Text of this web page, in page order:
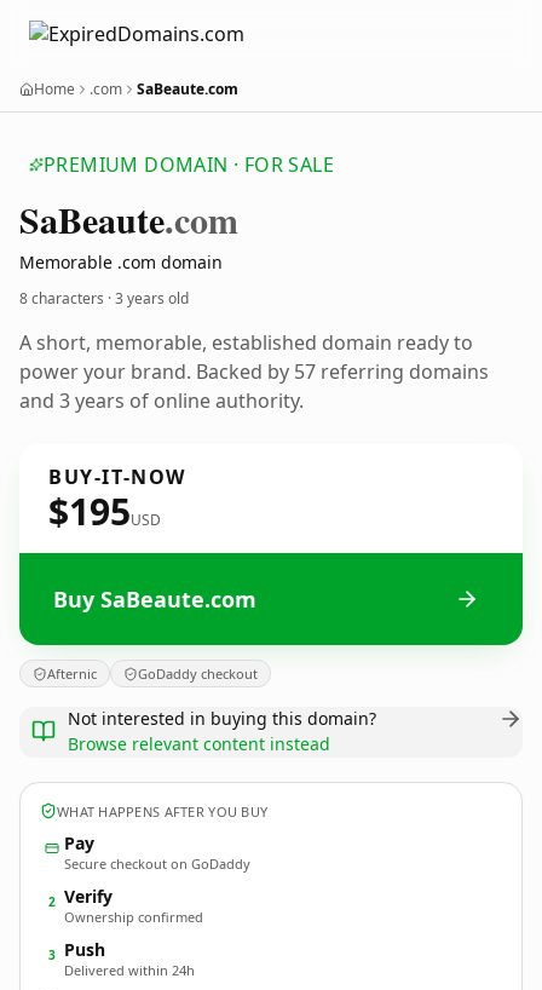
Home .com SaBeaute.com
PREMIUM DOMAIN · FOR SALE
SaBeaute.com
Memorable .com domain
8 characters ·3 years old
A short, memorable, established domain ready to
power your brand. Backed by 57 referring domains
and 3 years of online authority.
BUY-IT-NOW
$195USD
Buy SaBeaute.com
Afternic GoDaddy checkout
Not interested in buying this domain?
Browse relevant content instead
WHAT HAPPENS AFTER YOU BUY
Pay
Secure checkout on GoDaddy
2 Verify
Ownership confirmed
3 Push
Delivered within 24h